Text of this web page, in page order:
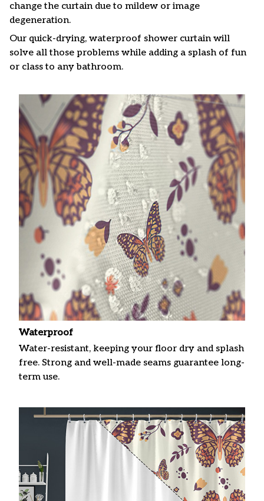
change the curtain due to mildew or image
degeneration.
Our quick-drying, waterproof shower curtain will
solve all those problems while adding a splash of fun
or class to any bathroom.
Waterproof
Water-resistant, keeping your floor dry and splash
free. Strong and well-made seams guarantee long-
term use.